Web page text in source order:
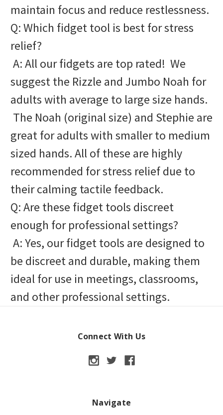
maintain focus and reduce restlessness.
Q: Which fidget tool is best for stress
relief?
A: All our fidgets are top rated! We
suggest the Rizzle and Jumbo Noah for
adults with average to large size hands.
The Noah (original size) and Stephie are
great for adults with smaller to medium
sized hands. All of these are highly
recommended for stress relief due to
their calming tactile feedback.
Q: Are these fidget tools discreet
enough for professional settings?
A: Yes, our fidget tools are designed to
be discreet and durable, making them
ideal for use in meetings, classrooms,
and other professional settings.
Connect With Us
Navigate